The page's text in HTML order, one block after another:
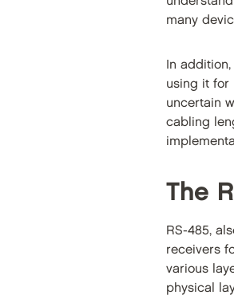
many
In
using it for
uncertain
cabling
The
RS-485,
receivers
various
physical